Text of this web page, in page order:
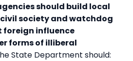
should build local
society and watchdog
foreign influence
forms of illiberal
State Department should: